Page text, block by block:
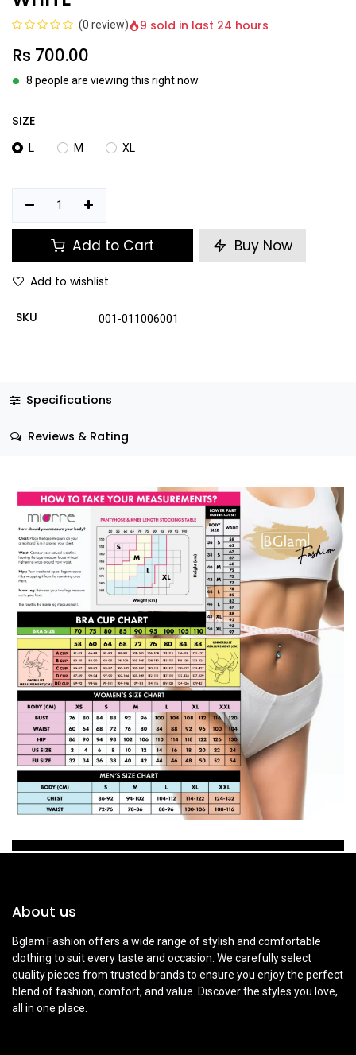
(0 review) 9 sold in last 24 hours
Rs 700.00
8 people are viewing this right now
SIZE
L M XL
Add to Cart Buy Now
Add to wishlist
SKU 001-011006001
Specifications
Reviews & Rating
About us
Bglam Fashion offers a wide range of stylish and comfortable
clothing to suit every taste and occasion. We carefully select
quality pieces from trusted brands to ensure you enjoy the perfect
blend of fashion, comfort, and value. Discover the styles you love,
all in one place.